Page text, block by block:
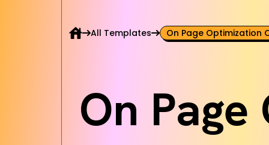
All Templates On Page Optimization
On